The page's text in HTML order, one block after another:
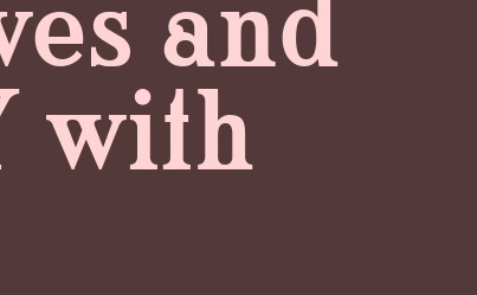
and
with